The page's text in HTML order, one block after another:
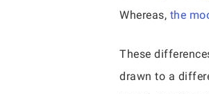
Whereas, the
These
drawn to a